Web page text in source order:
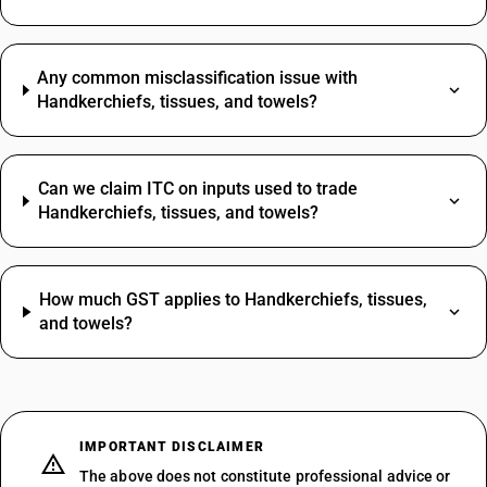
Any common misclassification issue with
Handkerchiefs, tissues, and towels?
Can we claim ITC on inputs used to trade
Handkerchiefs, tissues, and towels?
How much GST applies to Handkerchiefs, tissues,
and towels?
IMPORTANT DISCLAIMER
The above does not constitute professional advice or